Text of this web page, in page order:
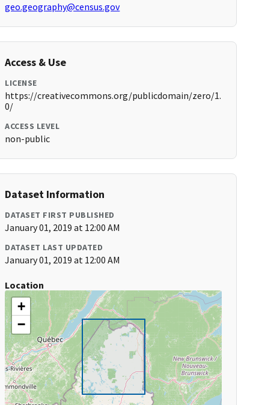
geo.geography@census.gov
Access & Use
LICENSE
https://creativecommons.org/publicdomain/zero/1.
0/
ACCESS LEVEL
non-public
Dataset Information
DATASET FIRST PUBLISHED
January 01, 2019 at 12:00 AM
DATASET LAST UPDATED
January 01, 2019 at 12:00 AM
Location
+
−